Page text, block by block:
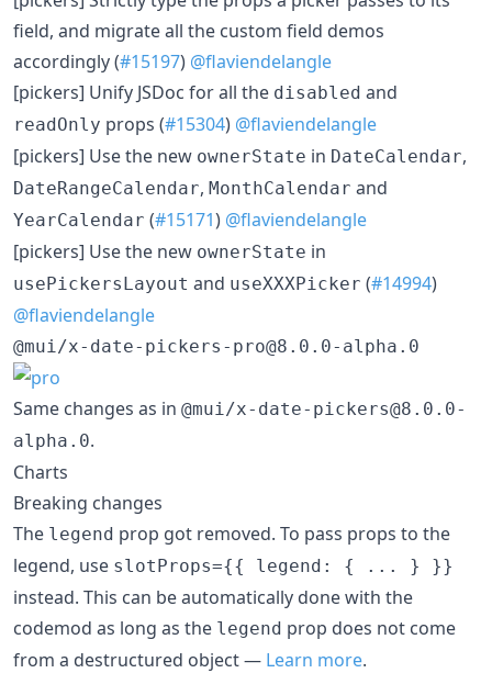
field, and migrate all the custom field demos
accordingly (#15197) @flaviendelangle
[pickers] Unify JSDoc for all the disabled and
readOnly props (#15304) @flaviendelangle
[pickers] Use the new ownerState in DateCalendar,
DateRangeCalendar, MonthCalendar and
YearCalendar (#15171) @flaviendelangle
[pickers] Use the new ownerState in
usePickersLayout and useXXXPicker (#14994)
@flaviendelangle
@mui/x-date-pickers-pro@8.0.0-alpha.0
Same changes as in @mui/x-date-pickers@8.0.0-
alpha.0.
Charts
Breaking changes
The legend prop got removed. To pass props to the
legend, use slotProps={{ legend: { ... } }}
instead. This can be automatically done with the
codemod as long as the legend prop does not come
from a destructured object — Learn more.